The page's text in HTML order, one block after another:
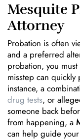
Mesquite
Attorney
Probation is often
and a preferred
probation, you
misstep can
instance, a
drug tests, or
someone back
from happening, a
can help guide